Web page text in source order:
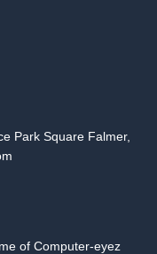
Park Square Falmer,
of Computer-eyez